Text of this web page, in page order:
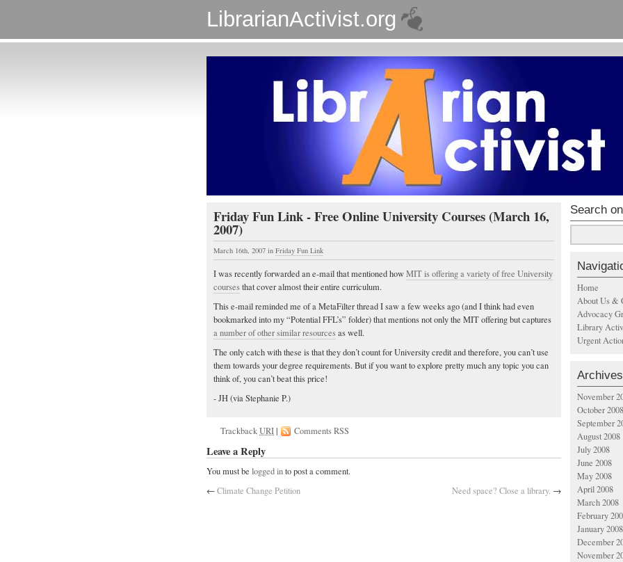
LibrarianActivist.org
Friday Fun Link - Free Online University Courses (March 16,
2007)
March 16th, 2007 in Friday Fun Link
I was recently forwarded an e-mail that mentioned howMIT is offering a variety of free University
coursesthat cover almost their entire curriculum.
This e-mail reminded me of a MetaFilter thread I saw a few weeks ago (and I think had even
bookmarked into my “Potential FFL’s” folder) that mentions not only the MIT offering but captures
a number of other similar resourcesas well.
The only catch with these is that they don’t count for University credit and therefore, you can’t use
them towards your degree requirements. But if you want to explore pretty much any topic you can
think of, you can’t beat this price!
- JH (via Stephanie P.)
TrackbackURI| Comments RSS
Leave a Reply
You must be logged into post a comment.
←Climate Change Petition Need space? Close a library. →
Search
Home
About Us &
Advocacy
Library
Urgent
Archives
November
October 2008
September
August 2008
July 2008
June 2008
May 2008
April 2008
March 2008
February
January 2008
December
November